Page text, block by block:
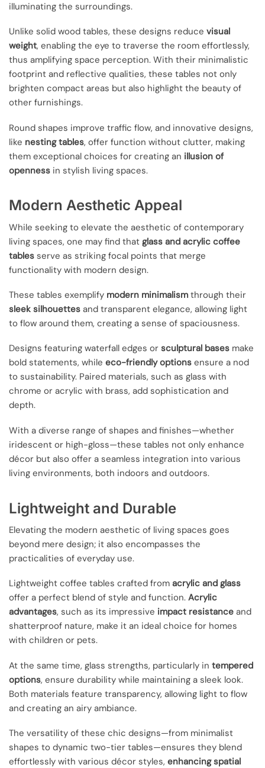
illuminating the surroundings.
Unlike solid wood tables, these designs reduce visual
weight, enabling the eye to traverse the room effortlessly,
thus amplifying space perception. With their minimalistic
footprint and reflective qualities, these tables not only
brighten compact areas but also highlight the beauty of
other furnishings.
Round shapes improve traffic flow, and innovative designs,
like nesting tables, offer function without clutter, making
them exceptional choices for creating an illusion of
openness in stylish living spaces.
Modern Aesthetic Appeal
While seeking to elevate the aesthetic of contemporary
living spaces, one may find that glass and acrylic coffee
tables serve as striking focal points that merge
functionality with modern design.
These tables exemplify modern minimalism through their
sleek silhouettes and transparent elegance, allowing light
to flow around them, creating a sense of spaciousness.
Designs featuring waterfall edges or sculptural bases make
bold statements, while eco-friendly options ensure a nod
to sustainability. Paired materials, such as glass with
chrome or acrylic with brass, add sophistication and
depth.
With a diverse range of shapes and finishes—whether
iridescent or high-gloss—these tables not only enhance
décor but also offer a seamless integration into various
living environments, both indoors and outdoors.
Lightweight and Durable
Elevating the modern aesthetic of living spaces goes
beyond mere design; it also encompasses the
practicalities of everyday use.
Lightweight coffee tables crafted from acrylic and glass
offer a perfect blend of style and function. Acrylic
advantages, such as its impressive impact resistance and
shatterproof nature, make it an ideal choice for homes
with children or pets.
At the same time, glass strengths, particularly in tempered
options, ensure durability while maintaining a sleek look.
Both materials feature transparency, allowing light to flow
and creating an airy ambiance.
The versatility of these chic designs—from minimalist
shapes to dynamic two-tier tables—ensures they blend
effortlessly with various décor styles, enhancing spatial